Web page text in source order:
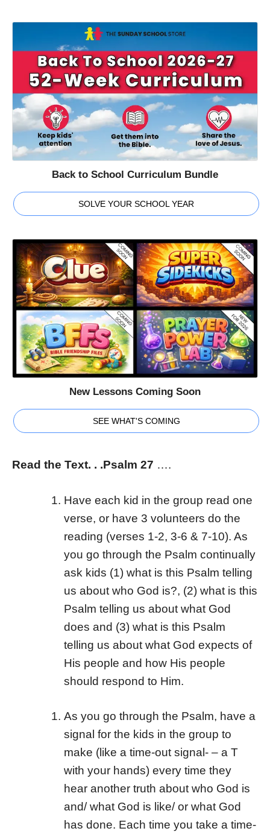
Back to School Curriculum Bundle
SOLVE YOUR SCHOOL YEAR
New Lessons Coming Soon
SEE WHAT'S COMING
Read the Text. . .Psalm 27 ….
Have each kid in the group read one
verse, or have 3 volunteers do the
reading (verses 1-2, 3-6 & 7-10). As
you go through the Psalm continually
ask kids (1) what is this Psalm telling
us about who God is?, (2) what is this
Psalm telling us about what God
does and (3) what is this Psalm
telling us about what God expects of
His people and how His people
should respond to Him.
As you go through the Psalm, have a
signal for the kids in the group to
make (like a time-out signal- – a T
with your hands) every time they
hear another truth about who God is
and/ what God is like/ or what God
has done. Each time you take a time-